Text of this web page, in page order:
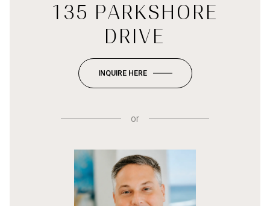
135 PARKSHORE
DRIVE
INQUIRE HERE
or